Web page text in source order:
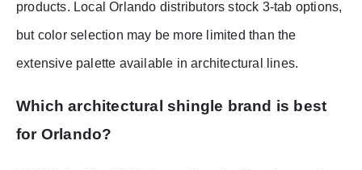
products. Local Orlando distributors stock 3-tab options,
but color selection may be more limited than the
extensive palette available in architectural lines.
Which architectural shingle brand is best
for Orlando?